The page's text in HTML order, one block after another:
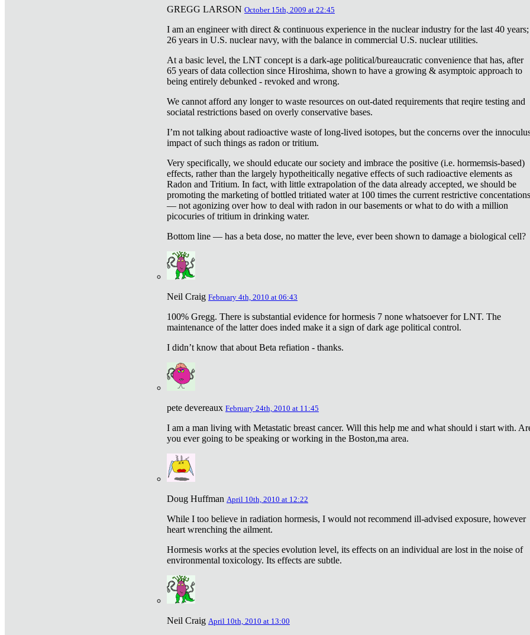
GREGG LARSON October 15th, 2009 at 22:45
I am an engineer with direct & continuous experience in the nuclear industry for the last 40 years;
26 years in U.S. nuclear navy, with the balance in commercial U.S. nuclear utilities.
At a basic level, the LNT concept is a dark-age political/bureaucratic convenience that has, after
65 years of data collection since Hiroshima, shown to have a growing & asymptoic approach to
being entirely debunked - revoked and wrong.
We cannot afford any longer to waste resources on out-dated requirements that reqire testing and
sociatal restrictions based on overly conservative bases.
I’m not talking about radioactive waste of long-lived isotopes, but the concerns over the
impact of such things as radon or tritium.
Very specifically, we should educate our society and imbrace the positive (i.e. hormemsis-based)
effects, rather than the largely hypotheitically negative effects of such radioactive elements as
Radon and Tritium. In fact, with little extrapolation of the data already accepted, we should be
promoting the marketing of bottled tritiated water at 100 times the current restrictive concentations
— not agonizing over how to deal with radon in our basements or what to do with a million
picocuries of tritium in drinking water.
Bottom line — has a beta dose, no matter the leve, ever been shown to damage a biological cell?
Neil Craig February 4th, 2010 at 06:43
100% Gregg. There is substantial evidence for hormesis 7 none whatsoever for LNT. The
maintenance of the latter does inded make it a sign of dark age political control.
I didn’t know that about Beta refiation - thanks.
pete devereaux February 24th, 2010 at 11:45
I am a man living with Metastatic breast cancer. Will this help me and what should i start with.
you ever going to be speaking or working in the Boston,ma area.
Doug Huffman April 10th, 2010 at 12:22
While I too believe in radiation hormesis, I would not recommend ill-advised exposure, however
heart wrenching the ailment.
Hormesis works at the species evolution level, its effects on an individual are lost in the noise of
environmental toxicology. Its effects are subtle.
Neil Craig April 10th, 2010 at 13:00